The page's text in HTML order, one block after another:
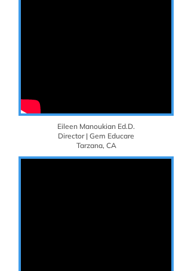
Eileen Manoukian Ed.D.
Director | Gem Educare
Tarzana, CA